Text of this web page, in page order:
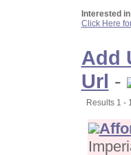
Interested
Click Here
Add
Url -
Results 1 -